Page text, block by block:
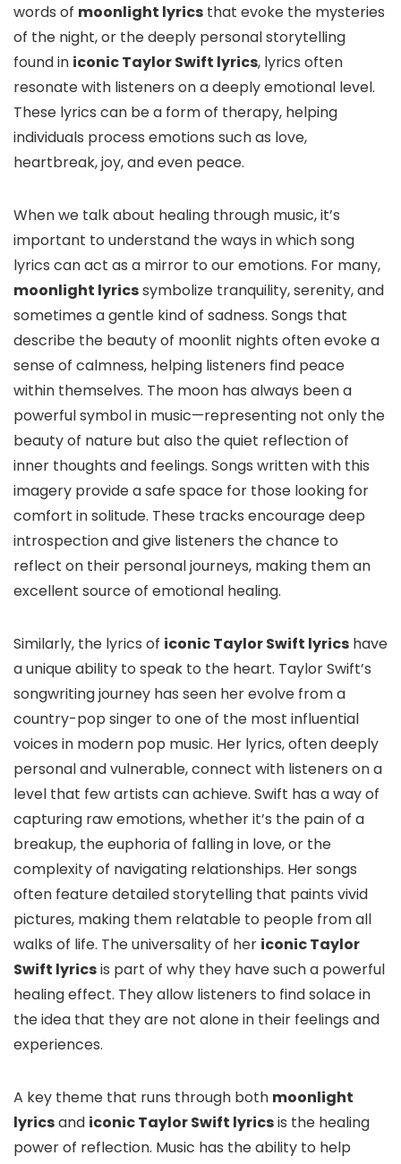
words of moonlight lyrics that evoke the mysteries
of the night, or the deeply personal storytelling
found in iconic Taylor Swift lyrics, lyrics often
resonate with listeners on a deeply emotional level.
These lyrics can be a form of therapy, helping
individuals process emotions such as love,
heartbreak, joy, and even peace.
When we talk about healing through music, it’s
important to understand the ways in which song
lyrics can act as a mirror to our emotions. For many,
moonlight lyricssymbolize tranquility, serenity, and
sometimes a gentle kind of sadness. Songs that
describe the beauty of moonlit nights often evoke a
sense of calmness, helping listeners find peace
within themselves. The moon has always been a
powerful symbol in music—representing not only the
beauty of nature but also the quiet reflection of
inner thoughts and feelings. Songs written with this
imagery provide a safe space for those looking for
comfort in solitude. These tracks encourage deep
introspection and give listeners the chance to
reflect on their personal journeys, making them an
excellent source of emotional healing.
Similarly, the lyrics of iconic Taylor Swift lyrics have
a unique ability to speak to the heart. Taylor Swift’s
songwriting journey has seen her evolve from a
country-pop singer to one of the most influential
voices in modern pop music. Her lyrics, often deeply
personal and vulnerable, connect with listeners on a
level that few artists can achieve. Swift has a way of
capturing raw emotions, whether it’s the pain of a
breakup, the euphoria of falling in love, or the
complexity of navigating relationships. Her songs
often feature detailed storytelling that paints vivid
pictures, making them relatable to people from all
walks of life. The universality of her iconic Taylor
Swift lyricsis part of why they have such a powerful
healing effect. They allow listeners to find solace in
the idea that they are not alone in their feelings and
experiences.
A key theme that runs through both moonlight
lyricsand iconic Taylor Swift lyricsis the healing
power of reflection. Music has the ability to help